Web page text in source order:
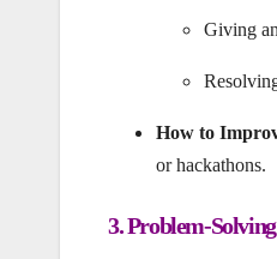
Giving
How to
or hackathons.
3. Problem-